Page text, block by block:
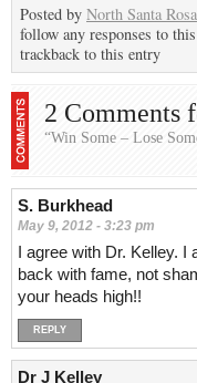
Posted by North Santa Rosa
follow any responses to
trackback to this entry
2 Comments
“Win Some – Lose
S. Burkhead
May 9, 2012 - 3:23 pm
I agree with Dr. Kelley.
back with fame, not
your heads high!!
REPLY
Dr J Kelley